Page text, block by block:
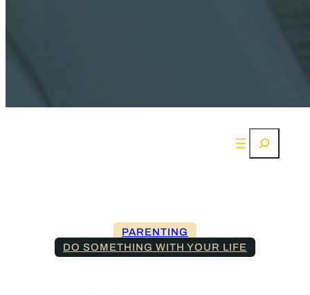
PARENTING
DO SOMETHING WITH YOUR LIFE